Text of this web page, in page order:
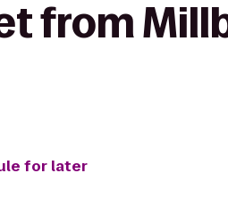
from
for later